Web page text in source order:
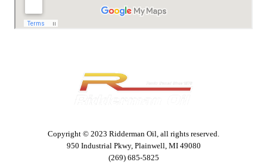
Copyright © 2023 Ridderman Oil, all rights reserved.
950 Industrial Pkwy, Plainwell, MI 49080
(269) 685-5825